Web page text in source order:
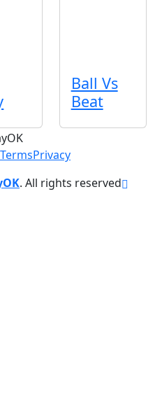
Ball Vs
Beat
TermsPrivacy
. All rights reserved